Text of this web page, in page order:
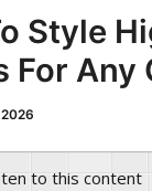
Style
For Any
to this content